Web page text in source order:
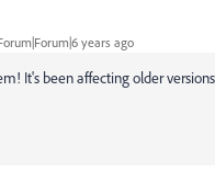
years ago
It's been affecting older